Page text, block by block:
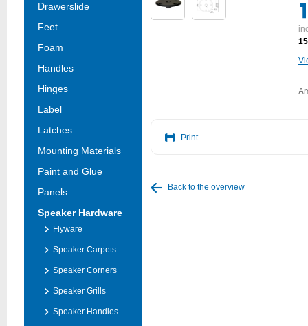
Drawerslide
Feet
Foam
Handles
Hinges
Label
Latches
Mounting Materials
Paint and Glue
Panels
Speaker Hardware
Flyware
Speaker Carpets
Speaker Corners
Speaker Grills
Speaker Handles
Print
Back to the overview